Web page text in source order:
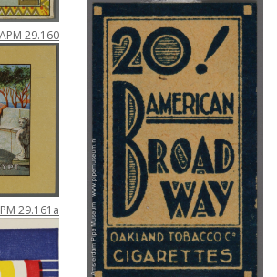
APM 29.160
29.161a